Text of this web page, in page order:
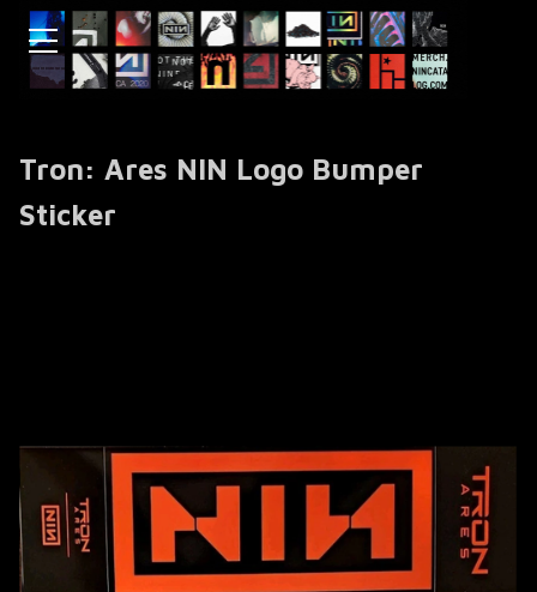
Tron: Ares NIN Logo Bumper
Sticker